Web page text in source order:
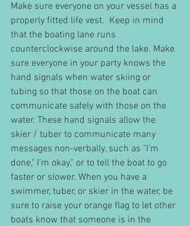
Make sure everyone on your vessel has a
properly fitted life vest.  Keep in mind
that the boating lane runs
counterclockwise around the lake. Make
sure everyone in your party knows the
hand signals when water skiing or
tubing so that those on the boat can
communicate safely with those on the
water. These hand signals allow the
skier / tuber to communicate many
messages non-verbally, such as "I'm
done," I'm okay," or to tell the boat to go
faster or slower. When you have a
swimmer, tuber, or skier in the water, be
sure to raise your orange flag to let other
boats know that someone is in the